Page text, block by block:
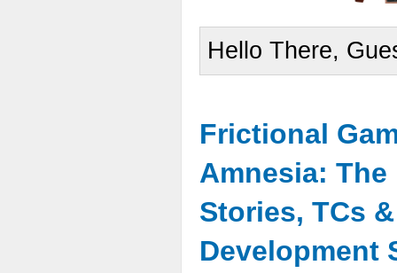
Hello There,
Frictional
Amnesia: The
Stories, TCs
Development